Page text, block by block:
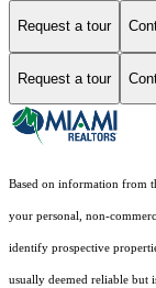
Request a tour
Request a tour
Based on information from
your personal, non-
identify prospective
usually deemed reliable but